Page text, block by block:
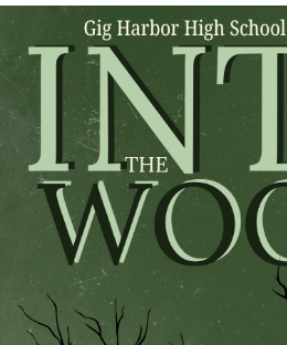
Gig Harbor